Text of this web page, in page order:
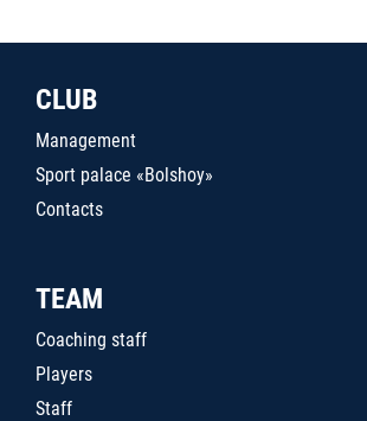
CLUB
Management
Sport palace «Bolshoy»
Contacts
TEAM
Coaching staff
Players
Staff